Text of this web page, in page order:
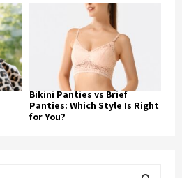
Bikini Panties vs Brief
Panties: Which Style Is Right
for You?